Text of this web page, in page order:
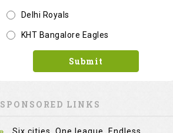
Delhi Royals
KHT Bangalore Eagles
Submit
SPONSORED LINKS